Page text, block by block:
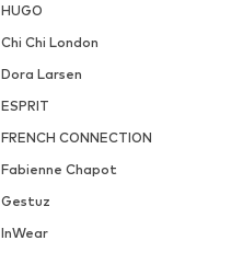
HUGO
Chi Chi London
Dora Larsen
ESPRIT
FRENCH CONNECTION
Fabienne Chapot
Gestuz
InWear